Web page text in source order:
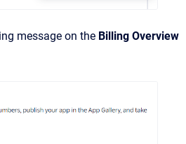
message on the Billing Overview